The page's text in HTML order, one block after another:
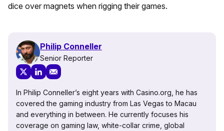
dice over magnets when rigging their games.
Philip Conneller
Senior Reporter
In Philip Conneller’s eight years with Casino.org, he has
covered the gaming industry from Las Vegas to Macau
and everything in between. He currently focuses his
coverage on gaming law, white-collar crime, global